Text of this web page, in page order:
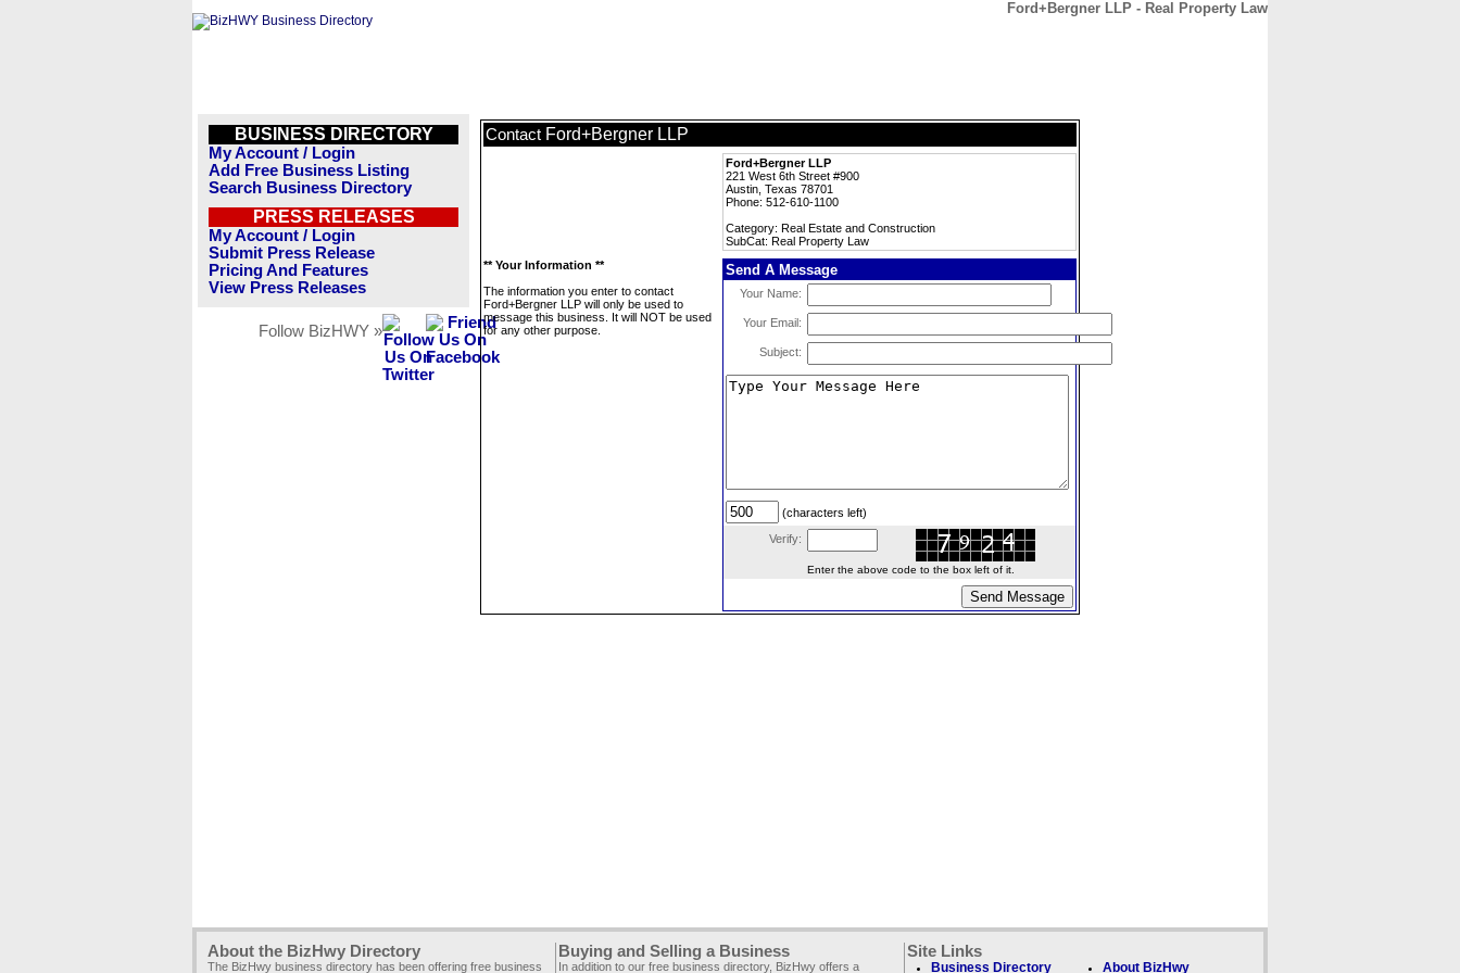
Ford+Bergner LLP - Real Property Law
BUSINESS DIRECTORY
My Account / Login
Add Free Business Listing
Search Business Directory
PRESS RELEASES
My Account / Login
Submit Press Release
Pricing And Features
View Press Releases
Follow BizHWY »
Contact Ford+Bergner LLP
Ford+Bergner LLP
221 West 6th Street #900
Austin, Texas 78701
Phone: 512-610-1100
Category: Real Estate and Construction
SubCat: Real Property Law
** Your Information **
The information you enter to contact
Ford+Bergner LLP will only be used to
message this business. It will NOT be used
for any other purpose.
Send A Message
Your Name:
Your Email:
Subject:
(characters left)
Verify:
Enter the above code to the box left of it.
About the BizHwy Directory
The BizHwy business directory has been offering free business
Buying and Selling a Business
In addition to our free business directory, BizHwy offers a
Site Links
Business Directory About BizHwy